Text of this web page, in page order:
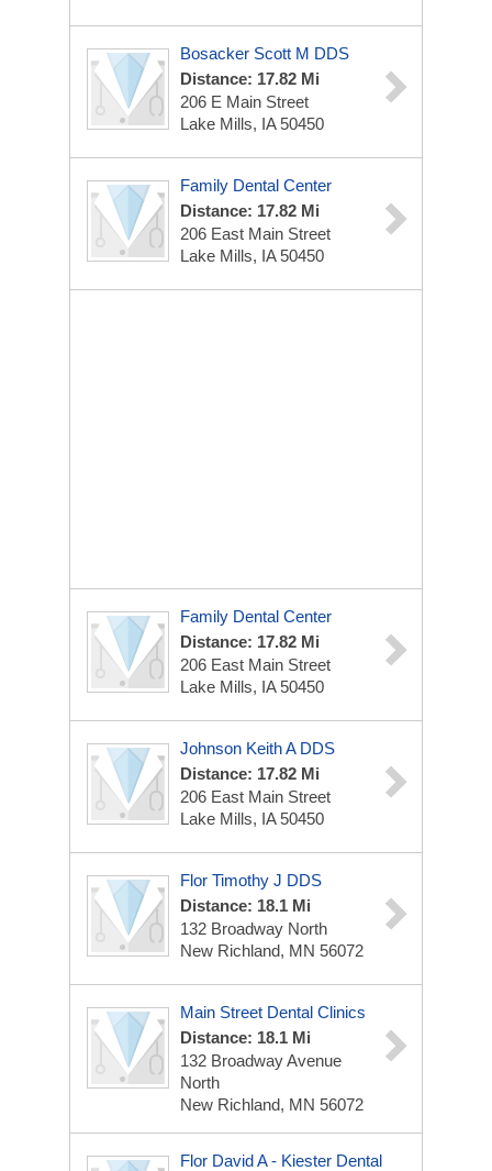
Bosacker Scott M DDS
Distance: 17.82 Mi
206 E Main Street
Lake Mills, IA 50450
Family Dental Center
Distance: 17.82 Mi
206 East Main Street
Lake Mills, IA 50450
Family Dental Center
Distance: 17.82 Mi
206 East Main Street
Lake Mills, IA 50450
Johnson Keith A DDS
Distance: 17.82 Mi
206 East Main Street
Lake Mills, IA 50450
Flor Timothy J DDS
Distance: 18.1 Mi
132 Broadway North
New Richland, MN 56072
Main Street Dental Clinics
Distance: 18.1 Mi
132 Broadway Avenue
North
New Richland, MN 56072
Flor David A - Kiester Dental